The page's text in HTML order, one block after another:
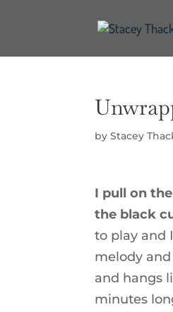
byStacey
I pull on
the black
to play and
melody
and hangs
minutes